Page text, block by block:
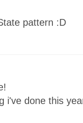
pattern :D
i've done this